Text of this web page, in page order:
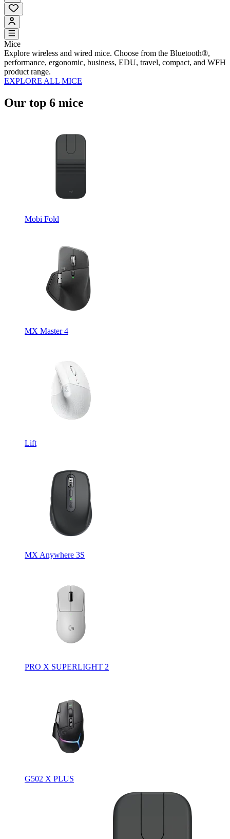
Mice
Explore wireless and wired mice. Choose from the Bluetooth®,
performance, ergonomic, business, EDU, travel, compact, and WFH
product range.
EXPLORE ALL MICE
Our top 6 mice
Mobi Fold
MX Master 4
Lift
MX Anywhere 3S
PRO X SUPERLIGHT 2
G502 X PLUS